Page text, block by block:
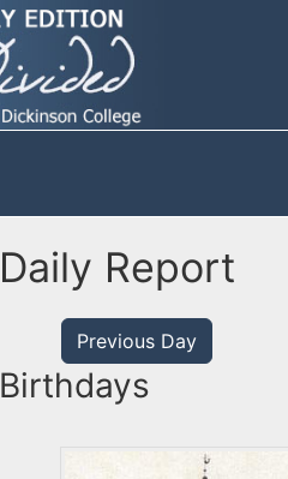
Daily Report
Previous Day
Birthdays